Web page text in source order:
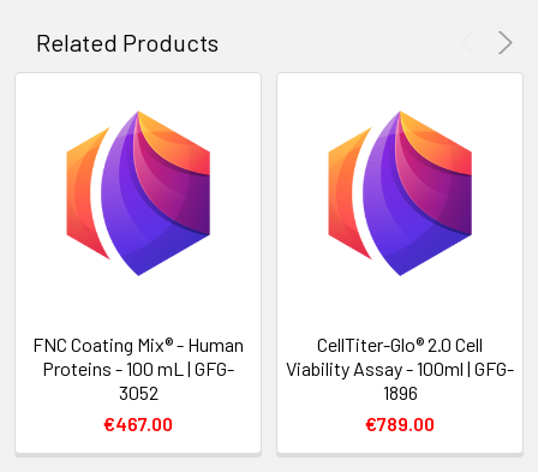
Related Products
FNC Coating Mix® - Human
Proteins - 100 mL | GFG-
3052
€467.00
CellTiter-Glo® 2.0 Cell
Viability Assay - 100ml | GFG-
1896
€789.00